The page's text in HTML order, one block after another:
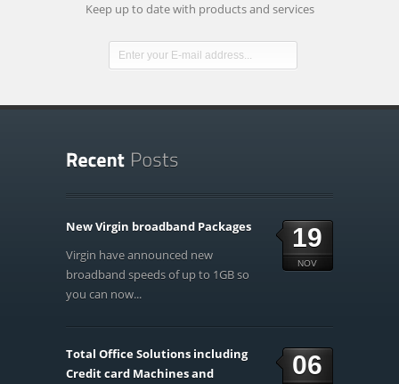
Keep up to date with products and services
19
NOV
New Virgin broadband Packages
Virgin have announced new
broadband speeds of up to 1GB so
you can now...
06
Total Office Solutions including
Credit card Machines and